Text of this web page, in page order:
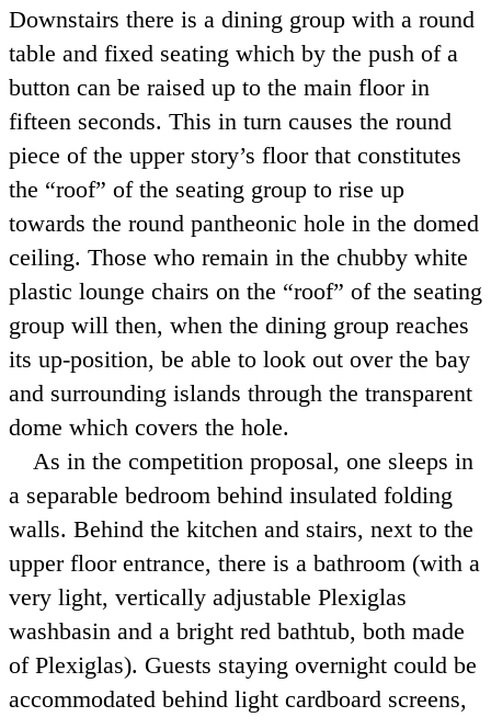
Downstairs there is a dining group with a round
table and fixed seating which by the push of a
button can be raised up to the main floor in
fifteen seconds. This in turn causes the round
piece of the upper story’s floor that constitutes
the
roof
of the seating group to rise up
towards the round pantheonic hole in the domed
ceiling. Those who remain in the chubby white
plastic lounge chairs on the
roof
of the seating
group will then, when the dining group reaches
its up-position, be able to look out over the bay
and surrounding islands through the transparent
dome which covers the hole.
As in the competition proposal, one sleeps in
a separable bedroom behind insulated folding
walls. Behind the kitchen and stairs, next to the
upper floor entrance, there is a bathroom (with a
very light, vertically adjustable Plexiglas
washbasin and a bright red bathtub, both made
of Plexiglas). Guests staying overnight could be
accommodated behind light cardboard screens,